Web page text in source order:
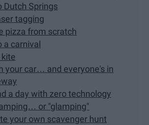
Dutch Springs
tagging
pizza from scratch
a carnival
kite
your car… and everyone's in
a day with zero technology
or "glamping"
your own scavenger hunt